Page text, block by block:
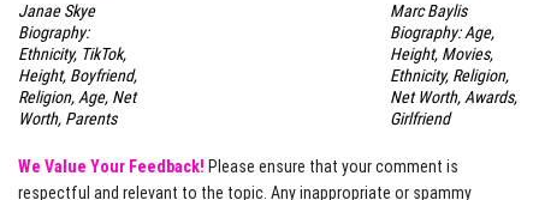
Janae Skye
Biography:
Ethnicity, TikTok,
Height, Boyfriend,
Religion, Age, Net
Worth, Parents
Marc Baylis
Biography: Age,
Height, Movies,
Ethnicity, Religion,
Net Worth, Awards,
Girlfriend
We Value Your Feedback! Please ensure that your comment is
respectful and relevant to the topic. Any inappropriate or spammy